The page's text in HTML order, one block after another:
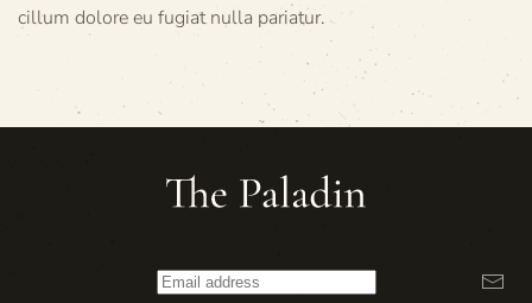
cillum dolore eu fugiat nulla pariatur.